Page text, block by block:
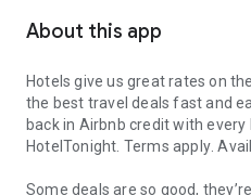
About this app
Hotels give us great rates on
the best travel deals fast and
back in Airbnb credit with
HotelTonight. Terms apply.
Some deals are so good,